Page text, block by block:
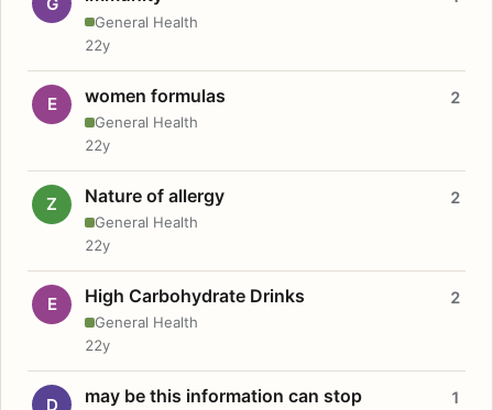
General Health
22y
E women formulas
General Health
2
22y
Z Nature of allergy
General Health
2
22y
E High Carbohydrate Drinks
General Health
2
22y
D
may be this information can stop
1